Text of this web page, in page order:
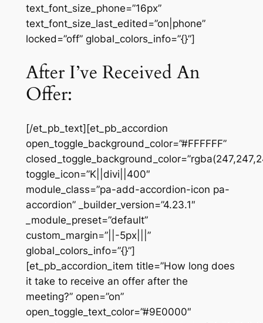
text_font_size_phone=”16px”
text_font_size_last_edited=”on|phone”
locked=”off” global_colors_info=”{}”]
After I’ve Received An
Offer:
[/et_pb_text][et_pb_accordion
open_toggle_background_color=”#FFFFFF”
toggle_icon=”K||divi||400″
module_class=”pa-add-accordion-icon pa-
accordion” _builder_version=”4.23.1″
_module_preset=”default”
custom_margin=”||-5px|||”
global_colors_info=”{}”]
[et_pb_accordion_item title=”How long does
it take to receive an offer after the
meeting?” open=”on”
open_toggle_text_color=”#9E0000″